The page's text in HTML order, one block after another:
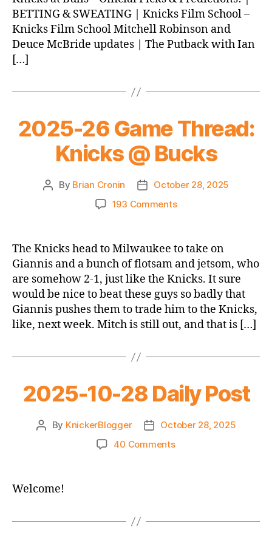
BETTING & SWEATING | Knicks Film School –
Knicks Film School Mitchell Robinson and
Deuce McBride updates | The Putback with Ian
[…]
2025-26 Game Thread:
Knicks @ Bucks
Post
By Brian Cronin
PostOctober 28, 2025
193 Commentson
Game
Thread:
Knicks
@
Bucks
The Knicks head to Milwaukee to take on
Giannis and a bunch of flotsam and jetsom, who
are somehow 2-1, just like the Knicks. It sure
would be nice to beat these guys so badly that
Giannis pushes them to trade him to the Knicks,
like, next week. Mitch is still out, and that is […]
2025-10-28 Daily Post
Post
By KnickerBlogger
Post
date
October 28, 2025
40 Commentson
Welcome!